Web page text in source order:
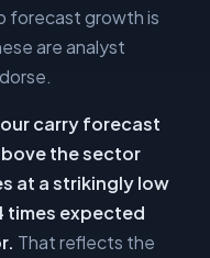
forecast growth is
are analyst
carry forecast
the sector
at a strikingly low
times expected
That reflects the